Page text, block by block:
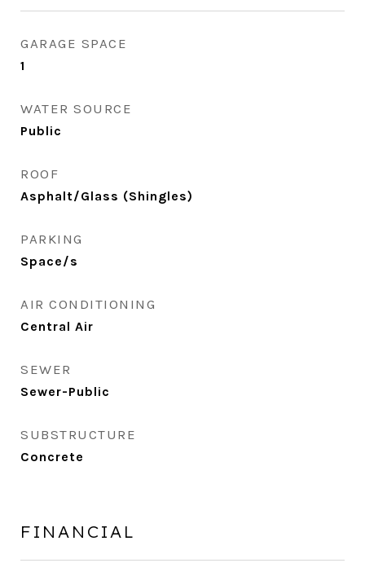
GARAGE SPACE
1
WATER SOURCE
Public
ROOF
Asphalt/Glass (Shingles)
PARKING
Space/s
AIR CONDITIONING
Central Air
SEWER
Sewer-Public
SUBSTRUCTURE
Concrete
FINANCIAL